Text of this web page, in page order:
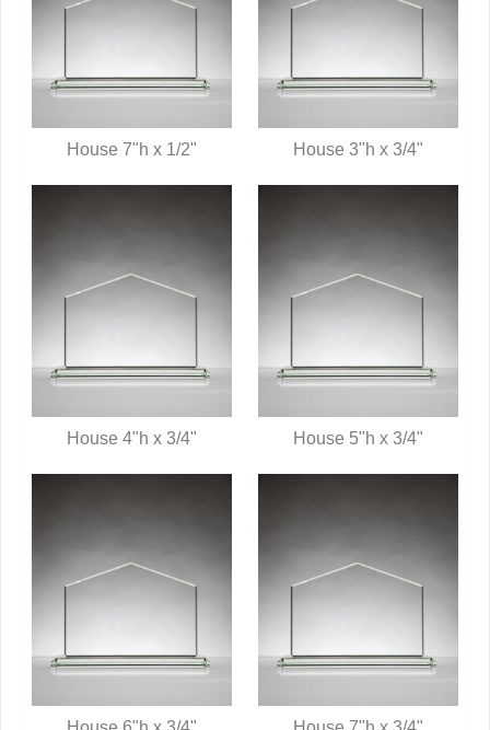
House 7"h x 1/2" House 3"h x 3/4"
House 4"h x 3/4" House 5"h x 3/4"